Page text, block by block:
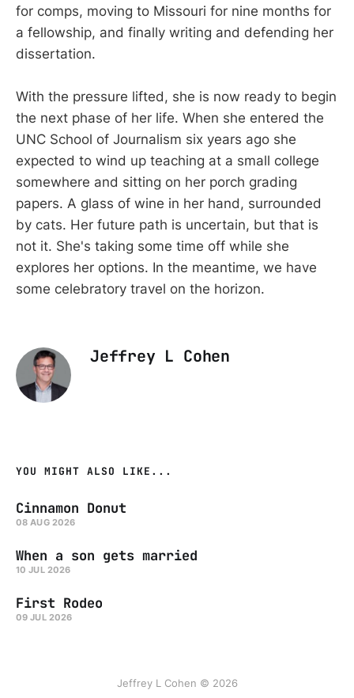
for comps, moving to Missouri for nine months for
a fellowship, and finally writing and defending her
dissertation.
With the pressure lifted, she is now ready to begin
the next phase of her life. When she entered the
UNC School of Journalism six years ago she
expected to wind up teaching at a small college
somewhere and sitting on her porch grading
papers. A glass of wine in her hand, surrounded
by cats. Her future path is uncertain, but that is
not it. She's taking some time off while she
explores her options. In the meantime, we have
some celebratory travel on the horizon.
Jeffrey L Cohen
YOU MIGHT ALSO LIKE...
Cinnamon Donut
08 AUG 2026
When a son gets married
10 JUL 2026
First Rodeo
09 JUL 2026
Jeffrey L Cohen © 2026